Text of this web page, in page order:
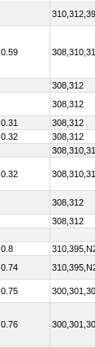
0.59
308,312
308,312
0.31
308,312
0.32 308,312
0.32
308,312
308,312
0.8
0.74
0.75
0.76